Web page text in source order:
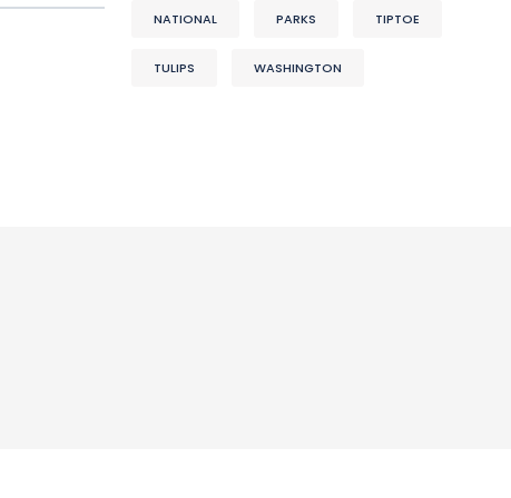
NATIONAL PARKS TIPTOE
TULIPS WASHINGTON